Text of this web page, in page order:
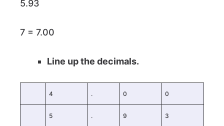
5.93
7 = 7.00
Line up the decimals.
4 . 0 0
5 . 9 3